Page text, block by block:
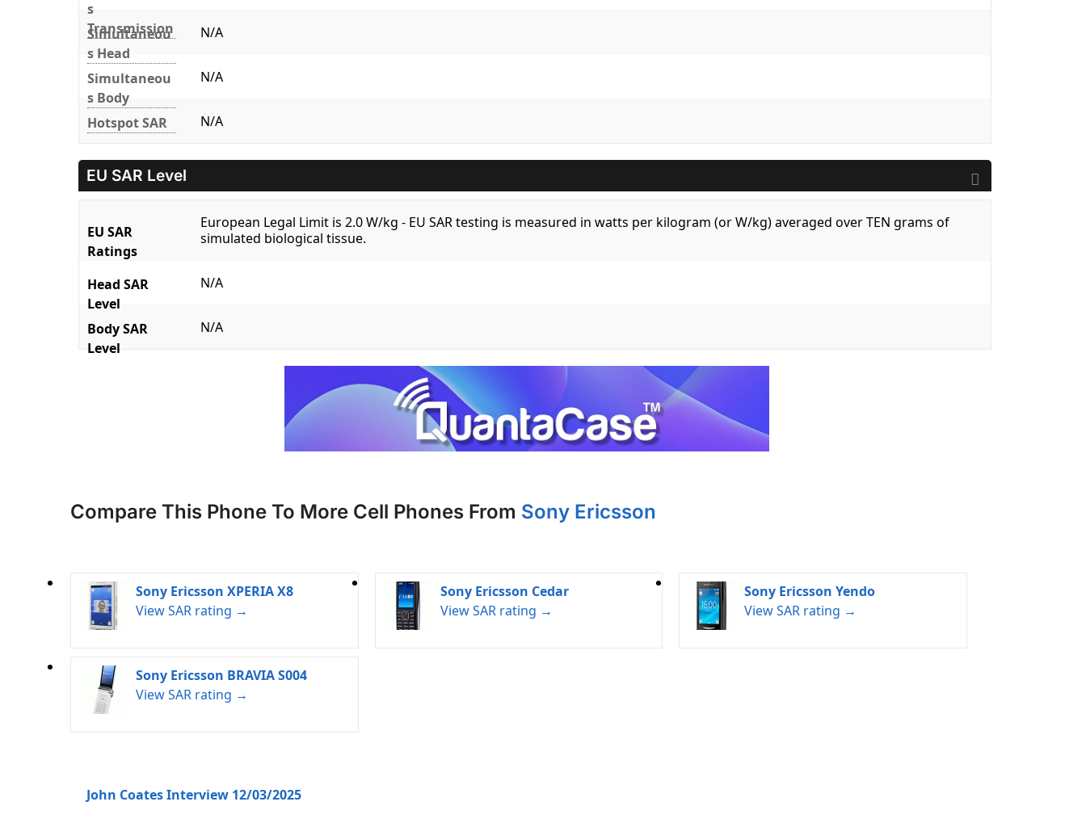
s
Transmission
Simultaneou
s Head
N/A
Simultaneou
s Body
N/A
Hotspot SAR N/A
EU SAR Level
EU SAR
Ratings
European Legal Limit is 2.0 W/kg - EU SAR testing is measured in watts per kilogram (or W/kg) averaged over TEN grams of
simulated biological tissue.
Head SAR
Level
N/A
Body SAR
Level
N/A
Compare This Phone To More Cell Phones From Sony Ericsson
Sony Ericsson XPERIA X8
View SAR rating →
Sony Ericsson Cedar
View SAR rating →
Sony Ericsson Yendo
View SAR rating →
Sony Ericsson BRAVIA S004
View SAR rating →
John Coates Interview 12/03/2025